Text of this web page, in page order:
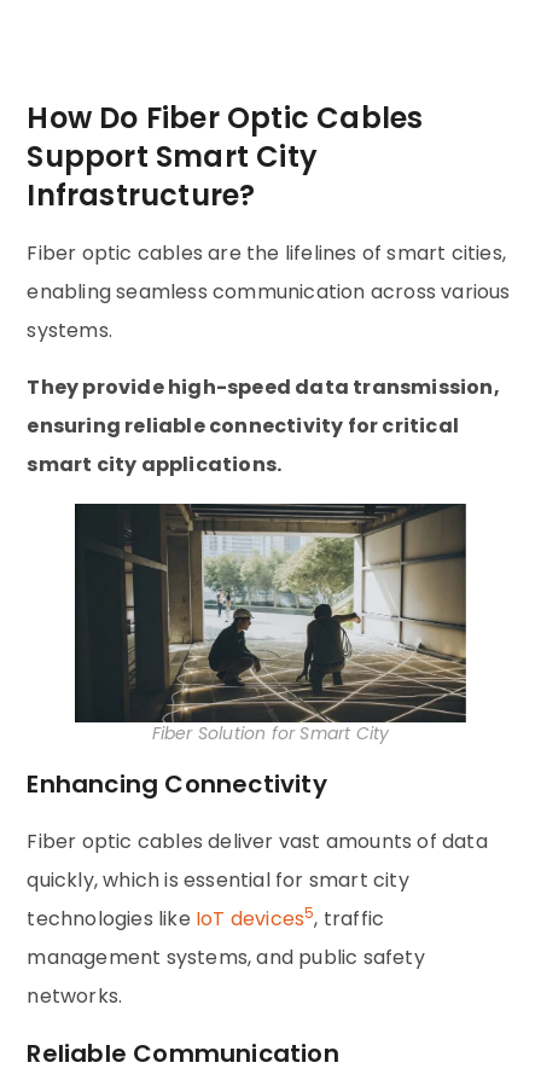
How Do Fiber Optic Cables
Support Smart City
Infrastructure?
Fiber optic cables are the lifelines of smart cities,
enabling seamless communication across various
systems.
They provide high-speed data transmission,
ensuring reliable connectivity for critical
smart city applications.
Fiber Solution for Smart City
Enhancing Connectivity
Fiber optic cables deliver vast amounts of data
quickly, which is essential for smart city
technologies like IoT devices5, traffic
management systems, and public safety
networks.
Reliable Communication